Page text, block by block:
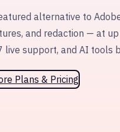
alternative to
and redaction — at
support, and AI tools
Plans & Pricing